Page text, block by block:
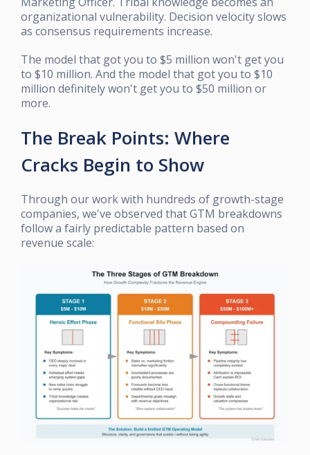
organizational vulnerability. Decision velocity slows
as consensus requirements increase.
The model that got you to $5 million won't get you
to $10 million. And the model that got you to $10
million definitely won't get you to $50 million or
more.
The Break Points: Where
Cracks Begin to Show
Through our work with hundreds of growth-stage
companies, we've observed that GTM breakdowns
follow a fairly predictable pattern based on
revenue scale: